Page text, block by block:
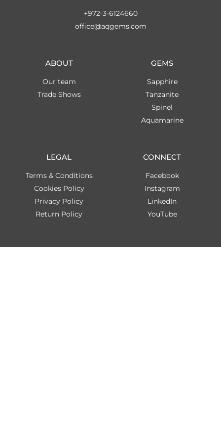
LEGAL
Terms & Conditions
Cookies Policy
Privacy Policy
Return Policy
GEMS
Sapphire
Tanzanite
Spinel
Aquamarine
ABOUT
Our team
Trade Shows
CONNECT
Facebook
Instagram
LinkedIn
YouTube
+972-3-6124660
office@aqgems.com